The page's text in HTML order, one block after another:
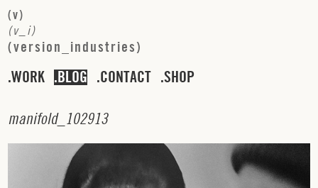
(v)
(v i)
(version industries)
WORK BLOG CONTACT SHOP
manifold_ 102913